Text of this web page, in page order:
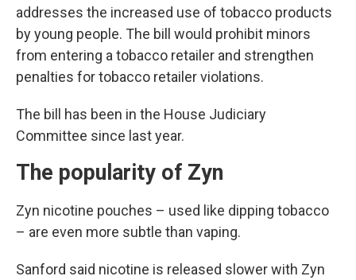
addresses the increased use of tobacco products
by young people. The bill would prohibit minors
from entering a tobacco retailer and strengthen
penalties for tobacco retailer violations.
The bill has been in the House Judiciary
Committee since last year.
The popularity of Zyn
Zyn nicotine pouches – used like dipping tobacco
– are even more subtle than vaping.
Sanford said nicotine is released slower with Zyn